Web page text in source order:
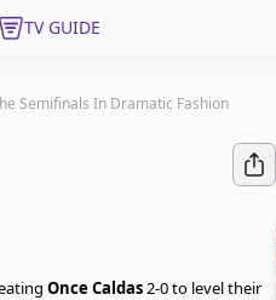
TV GUIDE
Semifinals In Dramatic Fashion
Once Caldas2-0 to level their